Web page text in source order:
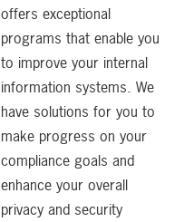
offers exceptional
programs that enable you
to improve your internal
information systems. We
have solutions for you to
make progress on your
compliance goals and
enhance your overall
privacy and security